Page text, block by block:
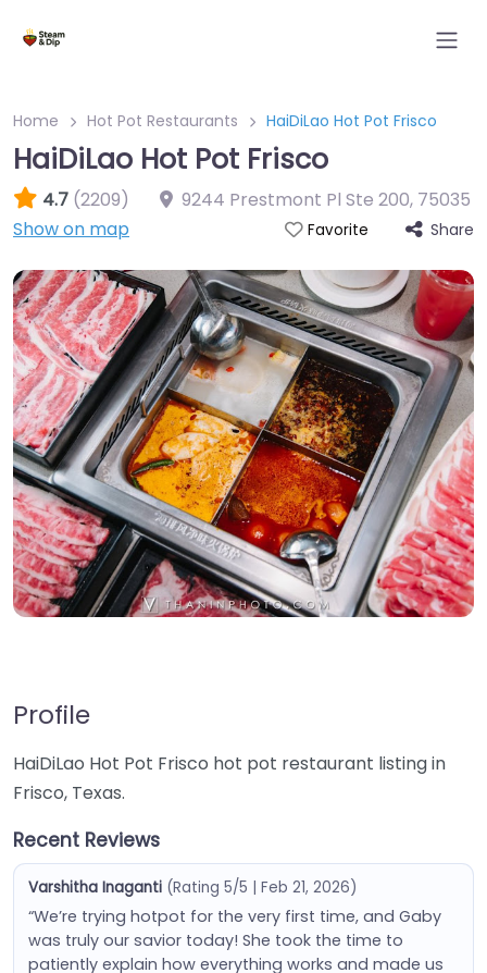
Home Hot Pot Restaurants HaiDiLao Hot Pot Frisco
HaiDiLao Hot Pot Frisco
4.7 (2209) 9244 Prestmont Pl Ste 200, 75035
Show on map
Favorite Share
Profile
HaiDiLao Hot Pot Frisco hot pot restaurant listing in
Frisco, Texas.
Recent Reviews
Varshitha Inaganti (Rating 5/5 | Feb 21, 2026)
“We’re trying hotpot for the very first time, and Gaby
was truly our savior today! She took the time to
patiently explain how everything works and made us